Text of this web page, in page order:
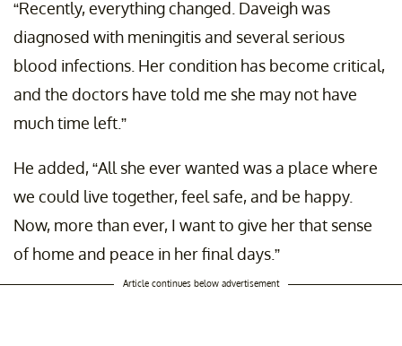
“Recently, everything changed. Daveigh was
diagnosed with meningitis and several serious
blood infections. Her condition has become critical,
and the doctors have told me she may not have
much time left.”
He added, “All she ever wanted was a place where
we could live together, feel safe, and be happy.
Now, more than ever, I want to give her that sense
of home and peace in her final days.”
Article continues below advertisement